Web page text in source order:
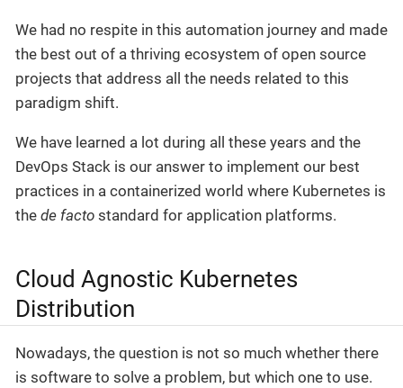
We had no respite in this automation journey and made
the best out of a thriving ecosystem of open source
projects that address all the needs related to this
paradigm shift.
We have learned a lot during all these years and the
DevOps Stack is our answer to implement our best
practices in a containerized world where Kubernetes is
the de facto standard for application platforms.
Cloud Agnostic Kubernetes
Distribution
Nowadays, the question is not so much whether there
is software to solve a problem, but which one to use.